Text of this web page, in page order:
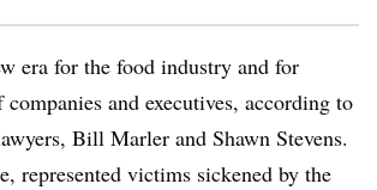
era for the food industry and for
and executives, according to
Bill Marler and Shawn Stevens.
represented victims sickened by the